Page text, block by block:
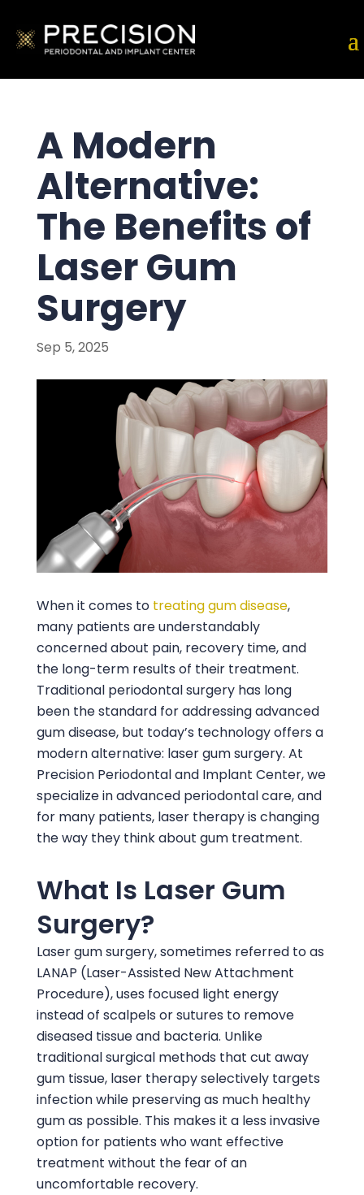
A Modern
Alternative:
The Benefits of
Laser Gum
Surgery
Sep 5, 2025
When it comes to treating gum disease,
many patients are understandably
concerned about pain, recovery time, and
the long-term results of their treatment.
Traditional periodontal surgery has long
been the standard for addressing advanced
gum disease, but today’s technology offers a
modern alternative: laser gum surgery. At
Precision Periodontal and Implant Center, we
specialize in advanced periodontal care, and
for many patients, laser therapy is changing
the way they think about gum treatment.
What Is Laser Gum
Surgery?
Laser gum surgery, sometimes referred to as
LANAP (Laser-Assisted New Attachment
Procedure), uses focused light energy
instead of scalpels or sutures to remove
diseased tissue and bacteria. Unlike
traditional surgical methods that cut away
gum tissue, laser therapy selectively targets
infection while preserving as much healthy
gum as possible. This makes it a less invasive
option for patients who want effective
treatment without the fear of an
uncomfortable recovery.